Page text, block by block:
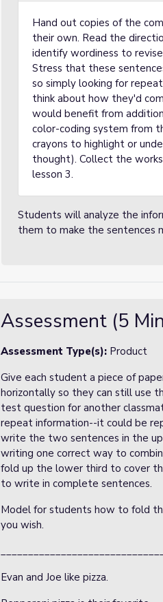
Hand out copies of the
their own. Read the
identify wordiness to
Stress that these
so simply looking for
think about how they'd
would benefit from
color-coding system from
crayons to highlight or
thought). Collect the
lesson 3.
Students will analyze the
them to make the sentences
Assessment (5
Assessment Type(s): Product
Give each student a piece of
horizontally so they can still use
test question for another
repeat information--it could be
write the two sentences in the
writing one correct way to
fold up the lower third to cover
to write in complete sentences.
Model for students how to fold
you wish.
Evan and Joe like pizza.